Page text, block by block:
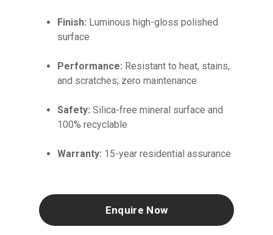
Finish: Luminous high-gloss polished
surface
Performance: Resistant to heat, stains,
and scratches; zero maintenance
Safety: Silica-free mineral surface and
100% recyclable
Warranty: 15-year residential assurance
Enquire Now